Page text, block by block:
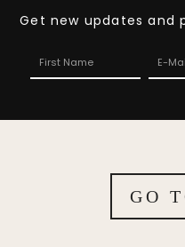
Get new updates and
GO